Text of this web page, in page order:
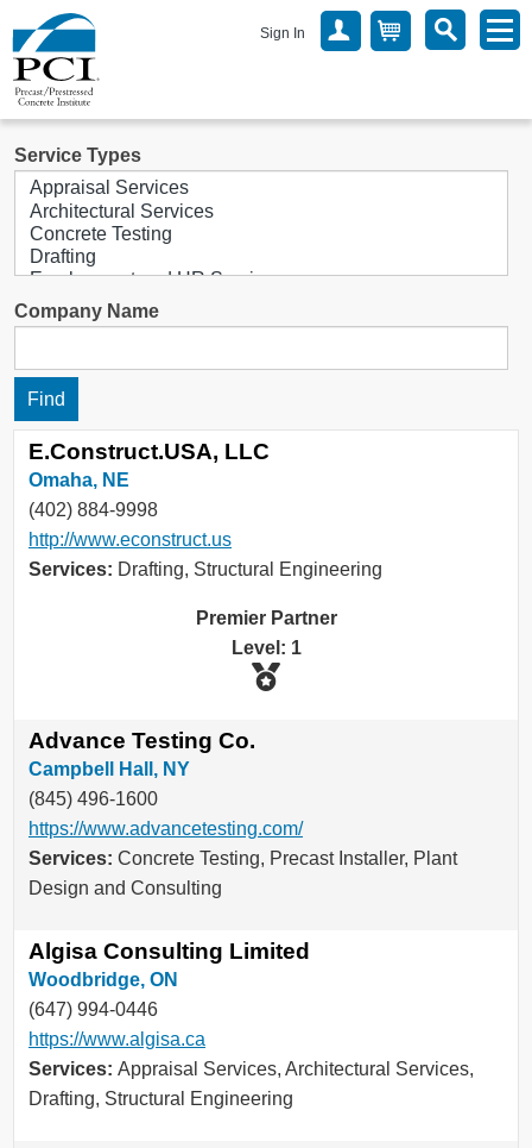
Sign In
Service Types
Company Name
E.Construct.USA, LLC
Omaha, NE
(402) 884-9998
http://www.econstruct.us
Services: Drafting, Structural Engineering
Premier Partner
Level: 1
Advance Testing Co.
Campbell Hall, NY
(845) 496-1600
https://www.advancetesting.com/
Services: Concrete Testing, Precast Installer, Plant
Design and Consulting
Algisa Consulting Limited
Woodbridge, ON
(647) 994-0446
https://www.algisa.ca
Services: Appraisal Services, Architectural Services,
Drafting, Structural Engineering